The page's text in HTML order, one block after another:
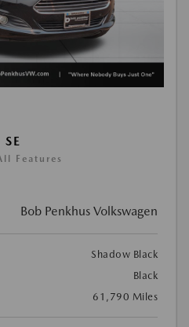
Features
Bob Penkhus Volkswagen
Shadow Black
Black
61,790 Miles